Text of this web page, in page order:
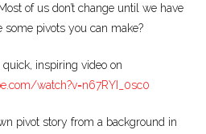
of us don’t change until we have
some pivots you can make?
quick, inspiring video on
watch?v=n67RYI_0sc0
pivot story from a background in